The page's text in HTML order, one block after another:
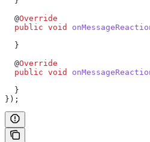
  @
Override
  public
void
  }
  @
Override
  public
void
  }
});